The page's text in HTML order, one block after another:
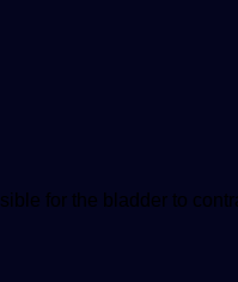
for the bladder to